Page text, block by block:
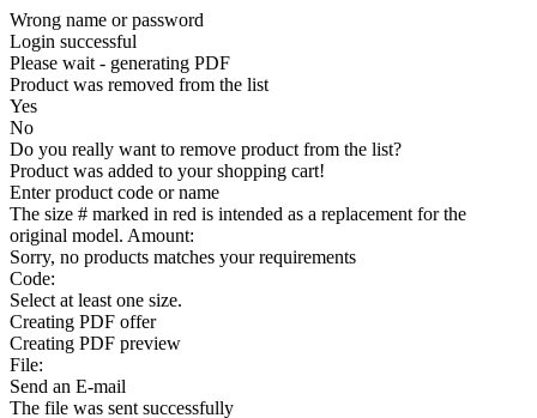
Wrong name or password
Login successful
Please wait - generating PDF
Product was removed from the list
Yes
No
Do you really want to remove product from the list?
Product was added to your shopping cart!
Enter product code or name
The size # marked in red is intended as a replacement for the
original model. Amount:
Sorry, no products matches your requirements
Code:
Select at least one size.
Creating PDF offer
Creating PDF preview
File:
Send an E-mail
The file was sent successfully